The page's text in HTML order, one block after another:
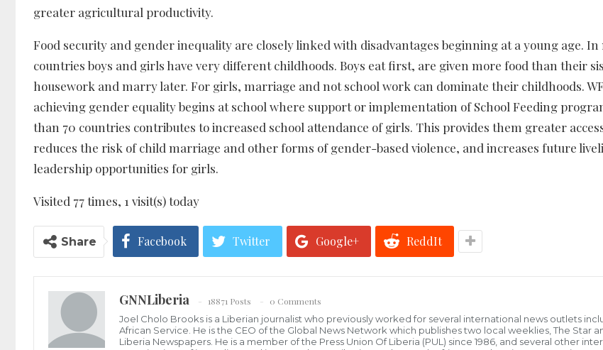
greater agricultural productivity.
Food security and gender inequality are closely linked with disadvantages beginning at a young age. In
countries boys and girls have very different childhoods. Boys eat first, are given more food than their
housework and marry later. For girls, marriage and not school work can dominate their childhoods.
achieving gender equality begins at school where support or implementation of School Feeding
than 70 countries contributes to increased school attendance of girls. This provides them greater
reduces the risk of child marriage and other forms of gender-based violence, and increases future
leadership opportunities for girls.
Visited 77 times, 1 visit(s) today
Share Facebook Twitter Google+ ReddIt
GNNLiberia 18871 Posts
0 Comments
Joel Cholo Brooks is a Liberian journalist who previously worked for several international news outlets
African Service. He is the CEO of the Global News Network which publishes two local weeklies, The Star
Liberia Newspapers. He is a member of the Press Union Of Liberia (PUL) since 1986, and several other